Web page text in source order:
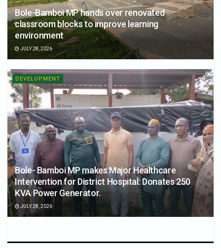
Bole-Bamboi MP hands over renovated
classroom blocks to improve learning
environment
JULY 28, 2026
DEVELOPMENT
Bole- Bamboi MP makes Major Healthcare
Intervention for District Hospital: Donates 250
KVA Power Generator.
JULY 28, 2026